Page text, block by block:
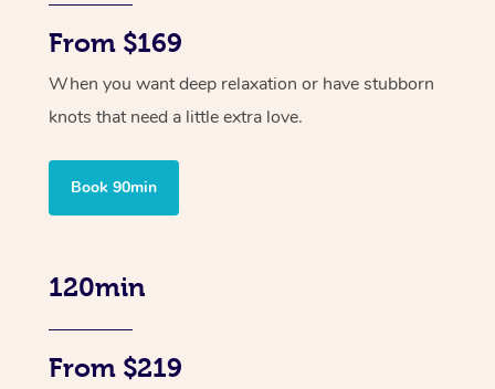
From $169
When you want deep relaxation or have stubborn
knots that need a little extra love.
Book 90min
120min
From $219